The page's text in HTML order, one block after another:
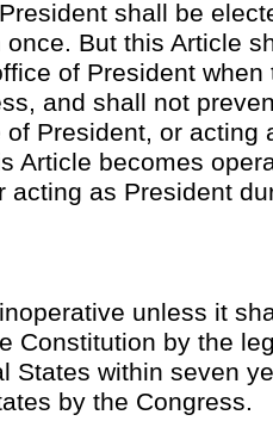
shall be
But this Article
of President when
and shall not
President, or acting
Article becomes
acting as President
unless it
Constitution by the
States within seven
by the Congress.